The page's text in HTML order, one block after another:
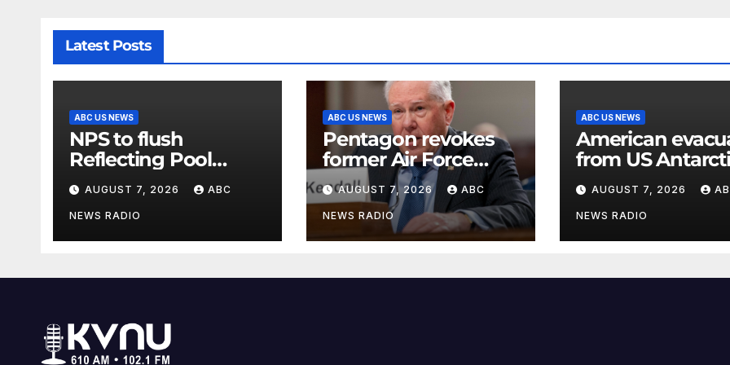
Latest Posts
ABC US NEWS
NPS to flush
Reflecting Pool
pipes as it blames
issues on previous
administrations
AUGUST 7, 2026 ABC
NEWS RADIO
ABC US NEWS
Pentagon revokes
former Air Force
secretary’s access to
classified
information
AUGUST 7, 2026 ABC
NEWS RADIO
ABC US NEWS
American
from US
base for
medical
Officials
AUGUST 7, 2026
NEWS RADIO